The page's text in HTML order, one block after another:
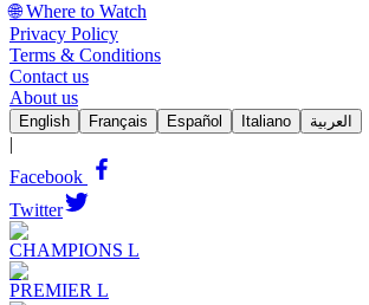
🌐 Where to Watch
Privacy Policy
Terms & Conditions
Contact us
About us
English Français Español Italiano العربية
|
Facebook
Twitter
CHAMPIONS L
PREMIER L